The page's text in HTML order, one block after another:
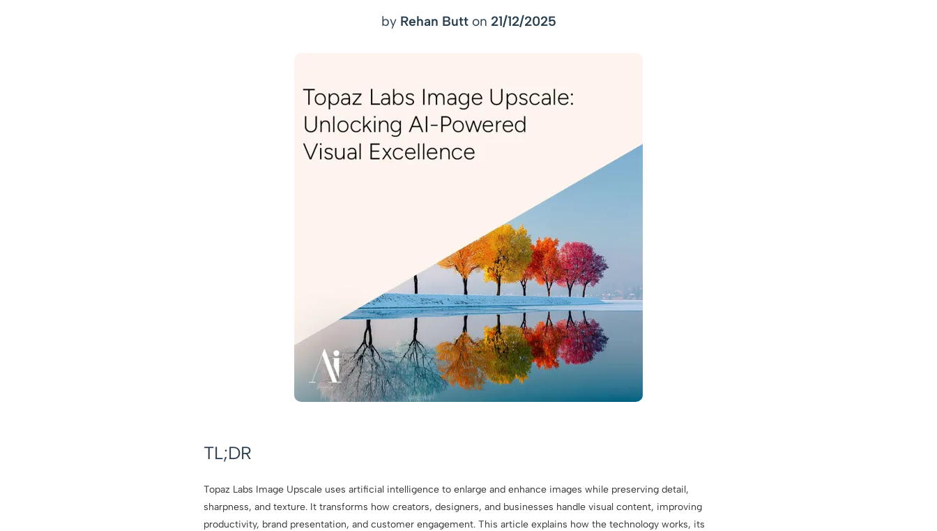
by Rehan Butt on 21/12/2025
TL;DR
Topaz Labs Image Upscale uses artificial intelligence to enlarge and enhance images while preserving detail,
sharpness, and texture. It transforms how creators, designers, and businesses handle visual content, improving
productivity, brand presentation, and customer engagement. This article explains how the technology works, its